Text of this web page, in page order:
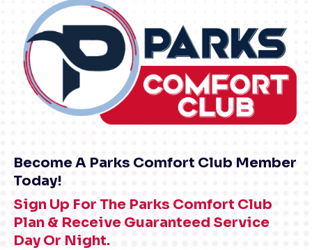
Become A Parks Comfort Club Member
Today!
Sign Up For The Parks Comfort Club
Plan & Receive Guaranteed Service
Day Or Night.